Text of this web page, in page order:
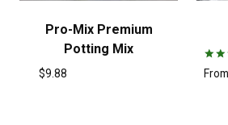
Pro-Mix Premium
Potting Mix
$9.88
Rated
5.00
From